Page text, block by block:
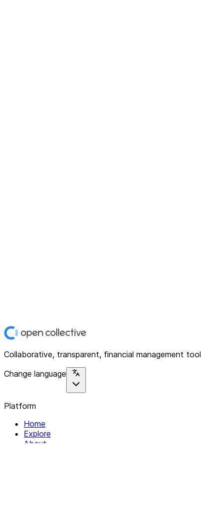
Collaborative, transparent, financial management tool
Change language
Platform
Home
Explore
About